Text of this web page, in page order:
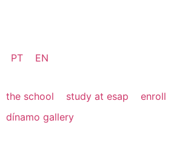
PT EN
the school study at esap enroll
dínamo gallery